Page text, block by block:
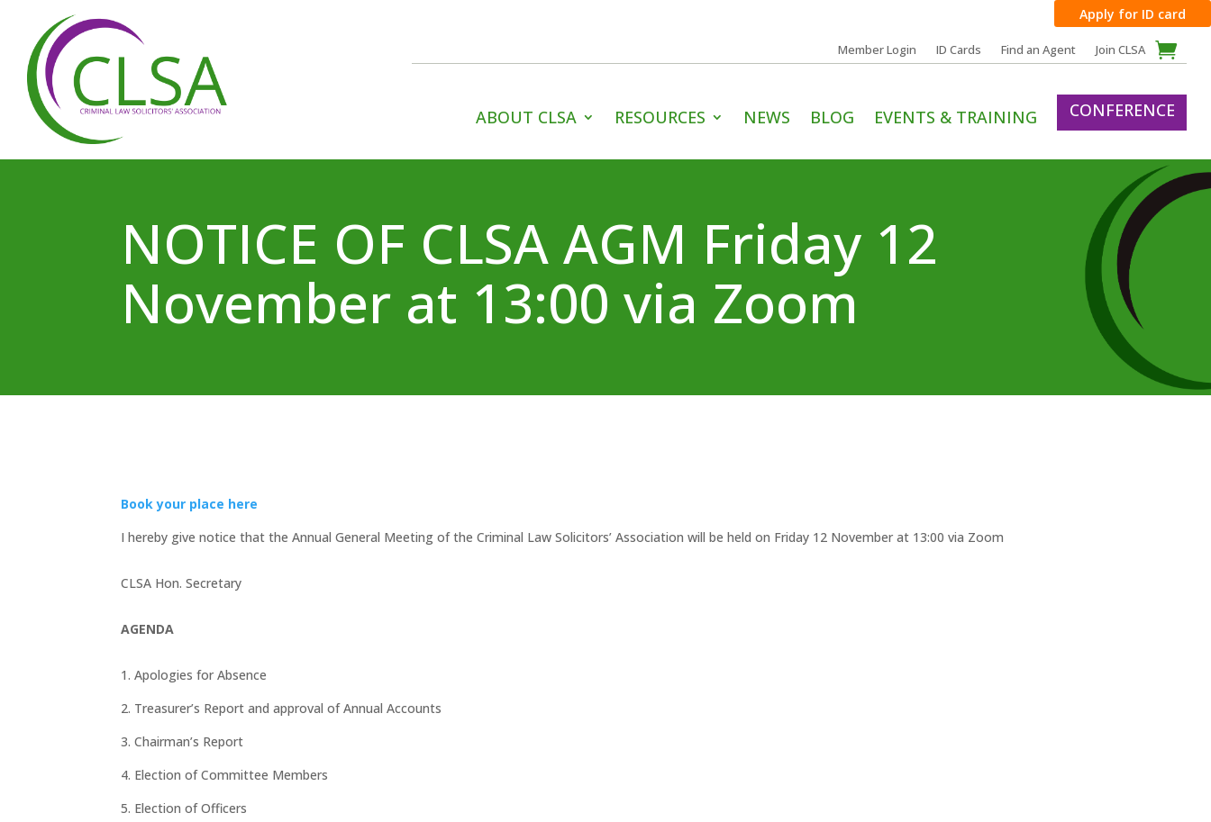
Apply for ID card
Member Login ID Cards Find an Agent Join CLSA
ABOUT CLSA RESOURCES NEWS BLOG EVENTS & TRAINING CONFERENCE
NOTICE OF CLSA AGM Friday 12
November at 13:00 via Zoom
Book your place here
I hereby give notice that the Annual General Meeting of the Criminal Law Solicitors’ Association will be held on Friday 12 November at 13:00 via Zoom
CLSA Hon. Secretary
AGENDA
1. Apologies for Absence
2. Treasurer’s Report and approval of Annual Accounts
3. Chairman’s Report
4. Election of Committee Members
5. Election of Officers